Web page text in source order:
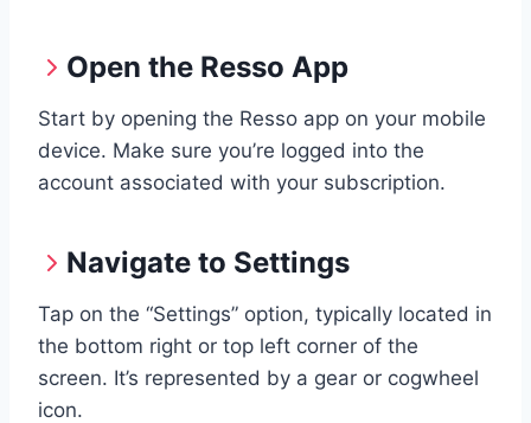
Open the Resso App
Start by opening the Resso app on your mobile
device. Make sure you’re logged into the
account associated with your subscription.
Navigate to Settings
Tap on the “Settings” option, typically located in
the bottom right or top left corner of the
screen. It’s represented by a gear or cogwheel
icon.